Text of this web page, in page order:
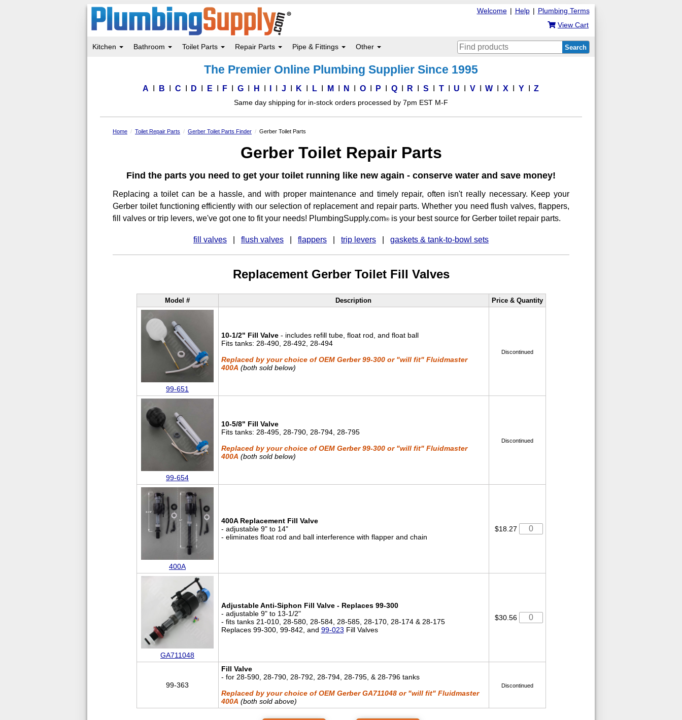
Plumbing Terms
|
Help
|
Welcome
View Cart
Kitchen Bathroom Toilet Parts Repair Parts Pipe & Fittings Other Search
The Premier Online Plumbing Supplier Since 1995
A B C D E F G H J K L M N O P Q R S T U V W X Y Z
Same day shipping for in-stock orders processed by 7pm EST M-F
Home Toilet Repair Parts Gerber Toilet Parts Finder Gerber Toilet Parts
Gerber Toilet Repair Parts
Find the parts you need to get your toilet running like new again - conserve water and save money!
Replacing a toilet can be a hassle, and with proper maintenance and timely repair, often isn't really necessary. Keep your
Gerber toilet functioning efficiently with our selection of replacement and repair parts. Whether you need flush valves, flappers,
fill valves or trip levers, we've got one to fit your needs! PlumbingSupply.com®is your best source for Gerber toilet repair parts.
fill valves flush valves flappers trip levers gaskets & tank-to-bowl sets
Replacement Gerber Toilet Fill Valves
Model # Description Price & Quantity
99-651
10-1/2" Fill Valve- includes refill tube, float rod, and float ball
Fits tanks: 28-490, 28-492, 28-494
Replaced by your choice of OEM Gerber 99-300 or "will fit" Fluidmaster
400A (both sold below)
Discontinued
99-654
10-5/8" Fill Valve
Fits tanks: 28-495, 28-790, 28-794, 28-795
Replaced by your choice of OEM Gerber 99-300 or "will fit" Fluidmaster
400A (both sold below)
Discontinued
400A
400A Replacement Fill Valve
- adjustable 9" to 14"
- eliminates float rod and ball interference with flapper and chain
$18.27
GA711048
Adjustable Anti-Siphon Fill Valve - Replaces 99-300
- adjustable 9" to 13-1/2"
- fits tanks 21-010, 28-580, 28-584, 28-585, 28-170, 28-174 & 28-175
Replaces 99-300, 99-842, and 99-023 Fill Valves
$30.56
99-363
Fill Valve
- for 28-590, 28-790, 28-792, 28-794, 28-795, & 28-796 tanks
Replaced by your choice of OEM Gerber GA711048 or "will fit" Fluidmaster
400A (both sold above)
Discontinued